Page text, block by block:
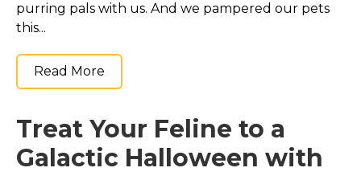
purring pals with us. And we pampered our pets
this...
Read More
Treat Your Feline to a
Galactic Halloween with